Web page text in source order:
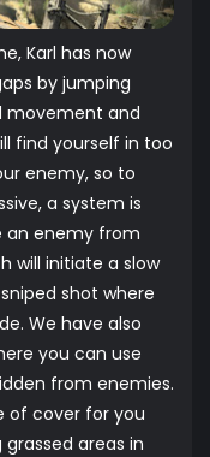
Karl has now
by jumping
movement and
find yourself in too
enemy, so to
a system is
an enemy from
will initiate a slow
shot where
We have also
you can use
from enemies.
of cover for you
areas in